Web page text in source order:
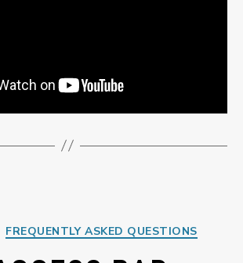
Categories
FREQUENTLY ASKED QUESTIONS